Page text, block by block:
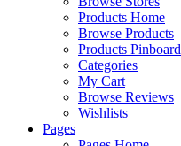
Products Home
Browse Products
Products Pinboard
Categories
My Cart
Browse Reviews
Wishlists
Pages